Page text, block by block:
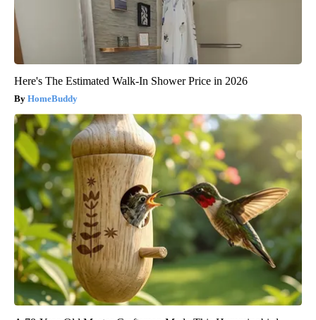
Here's The Estimated Walk-In Shower Price in 2026
HomeBuddy